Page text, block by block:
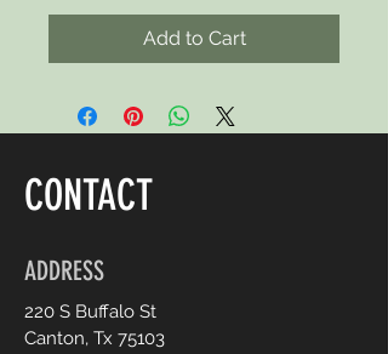
Add to Cart
CONTACT
ADDRESS
220 S Buffalo St
Canton, Tx 75103